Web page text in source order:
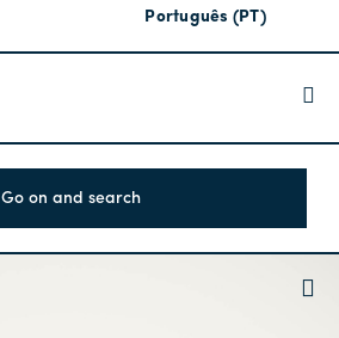
Português (PT)
Go on and search